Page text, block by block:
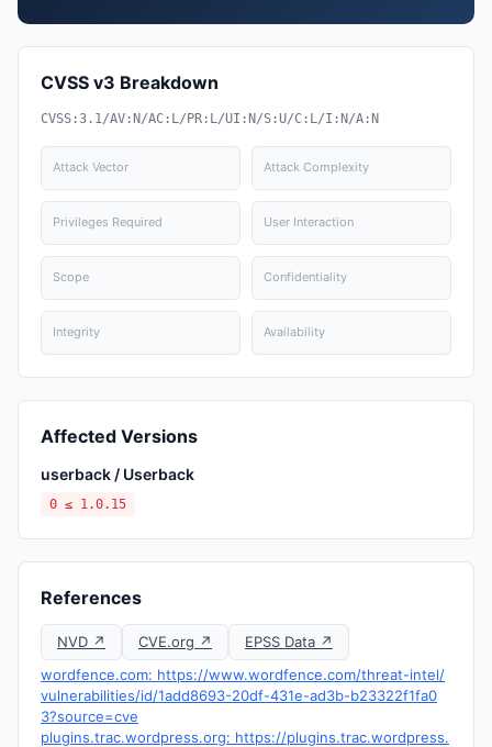
CVSS v3 Breakdown
CVSS:3.1/AV:N/AC:L/PR:L/UI:N/S:U/C:L/I:N/A:N
Attack Vector Attack Complexity
Privileges Required User Interaction
Scope Confidentiality
Integrity Availability
Affected Versions
userback / Userback
0 ≤ 1.0.15
References
NVD ↗ CVE.org ↗
EPSS Data ↗
wordfence.com: https://www.wordfence.com/threat-intel/
vulnerabilities/id/1add8693-20df-431e-ad3b-b23322f1fa0
3?source=cve
plugins.trac.wordpress.org: https://plugins.trac.wordpress.